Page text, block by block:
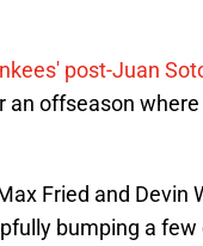
post-Juan
an offseason
Fried and Devin
bumping a